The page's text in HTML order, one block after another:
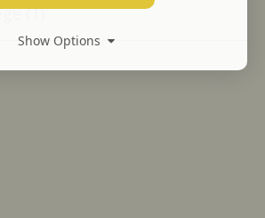
(1)
Show Options